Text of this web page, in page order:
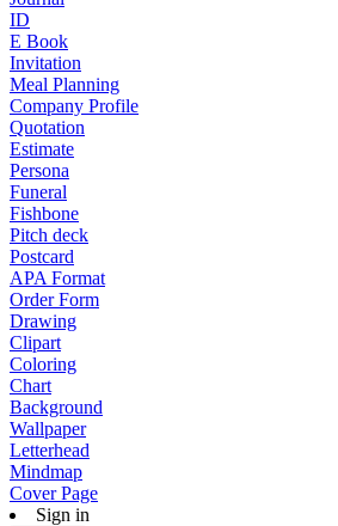
ID
E Book
Invitation
Meal Planning
Company Profile
Quotation
Estimate
Persona
Funeral
Fishbone
Pitch deck
Postcard
APA Format
Order Form
Drawing
Clipart
Coloring
Chart
Background
Wallpaper
Letterhead
Mindmap
Cover Page
Sign in